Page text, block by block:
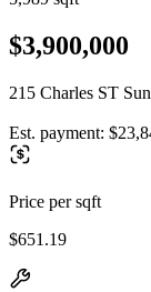
$3,900,000
215 Charles ST
Est. payment:
Price per sqft
$651.19